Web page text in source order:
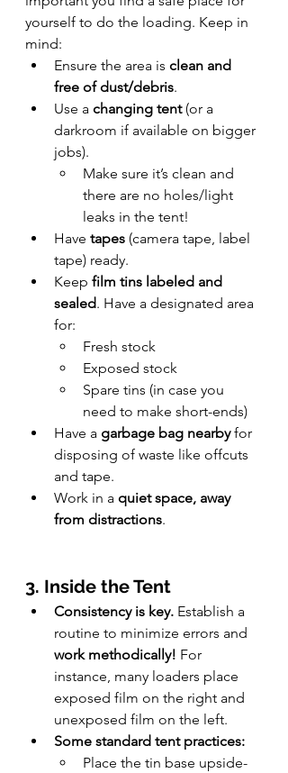
yourself to do the loading. Keep in
mind:
Ensure the area is clean and
free of dust/debris.
Use a changing tent (or a
darkroom if available on bigger
jobs).
Make sure it’s clean and
there are no holes/light
leaks in the tent!
Have tapes (camera tape, label
tape) ready.
Keep film tins labeled and
sealed. Have a designated area
for:
Fresh stock
Exposed stock
Spare tins (in case you
need to make short-ends)
Have a garbage bag nearby for
disposing of waste like offcuts
and tape.
Work in a quiet space, away
from distractions.
3. Inside the Tent
Consistency is key. Establish a
routine to minimize errors and
work methodically! For
instance, many loaders place
exposed film on the right and
unexposed film on the left.
Some standard tent practices:
Place the tin base upside-